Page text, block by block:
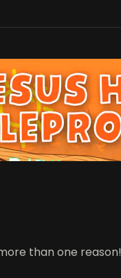
than one